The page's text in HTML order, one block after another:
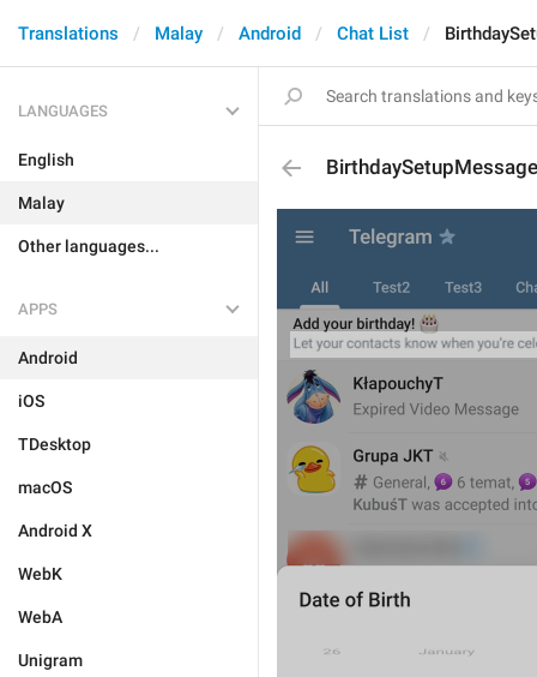
Translations Malay Android Chat List
LANGUAGES
English
Malay
Other languages...
APPS
Android
iOS
TDesktop
macOS
Android X
WebK
WebA
Unigram
BirthdaySetupMessage